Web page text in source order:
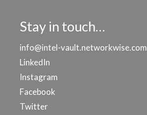
Stay in touch…
info@intel-vault.networkwise.com
LinkedIn
Instagram
Facebook
Twitter